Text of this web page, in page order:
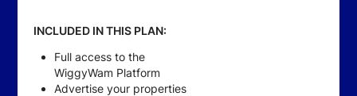
INCLUDED IN THIS PLAN:
Full access to the
WiggyWam Platform
Advertise your properties